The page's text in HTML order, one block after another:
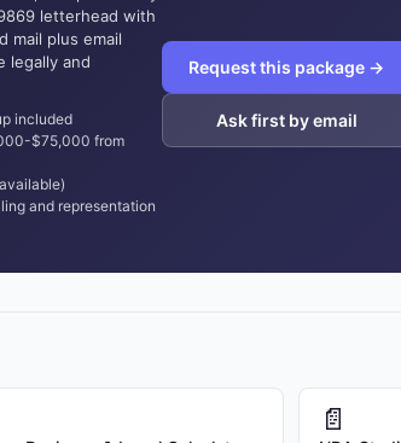
letterhead with
mail plus email
legally and
included
$75,000 from
and representation
Request this package →
Ask first by email
📄